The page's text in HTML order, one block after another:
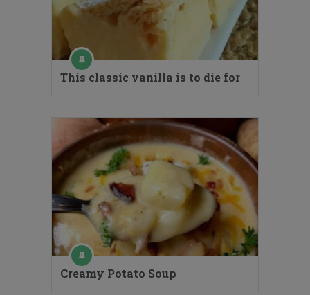
This classic vanilla is to die for
Creamy Potato Soup